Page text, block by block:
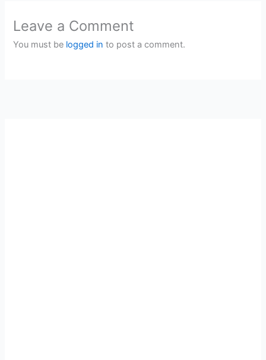
Leave a Comment
You must be logged in to post a comment.